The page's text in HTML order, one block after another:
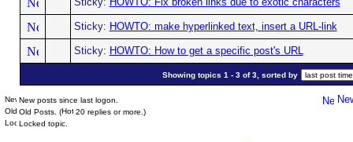
Sticky: HOWTO: make hyperlinked text, insert a URL-link
Sticky: HOWTO: How to get a specific post's URL
Showing topics 1 - 3 of 3, sorted by
New posts since last logon.
Old Posts. (
20 replies or more.)
Locked topic.